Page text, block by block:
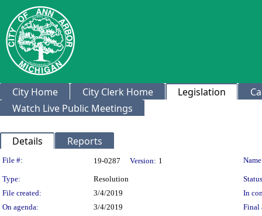
City Home City Clerk Home Legislation
Watch Live Public Meetings
Details Reports
Legislation Details
File #: 19-0287 Version: 1
Type: Resolution
File created:
3/4/2019
In
On agenda:
3/4/2019
Final